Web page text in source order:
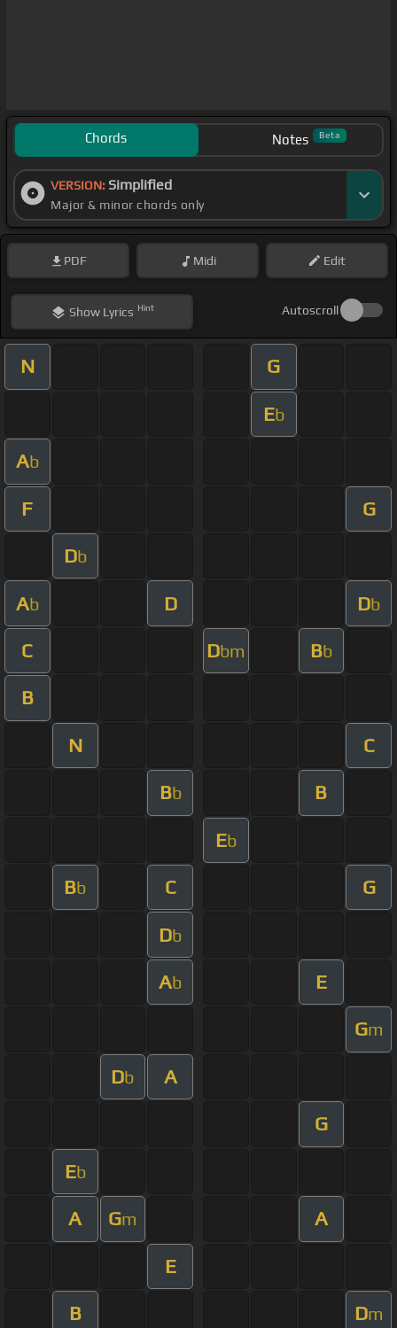
Chords Notes Beta
VERSION: Simplified
Major & minor chords only
PDF Midi Edit
ShowLyrics Hint Autoscroll
N G
Eb
Ab
F G
Db
Ab D Db
C Dbm Bb
B
N C
Bb B
Eb
Bb C G
Db
Ab E
Gm
Db A
G
Eb
A Gm A
E
B Dm